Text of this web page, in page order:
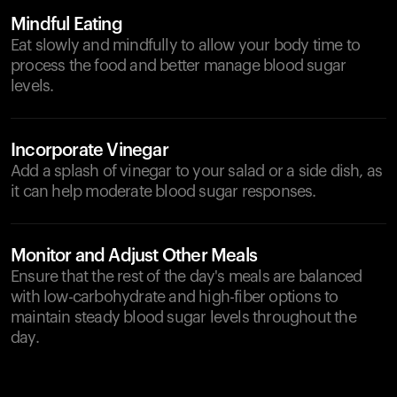
Mindful Eating
Eat slowly and mindfully to allow your body time to
process the food and better manage blood sugar
levels.
Incorporate Vinegar
Add a splash of vinegar to your salad or a side dish, as
it can help moderate blood sugar responses.
Monitor and Adjust Other Meals
Ensure that the rest of the day's meals are balanced
with low-carbohydrate and high-fiber options to
maintain steady blood sugar levels throughout the
day.